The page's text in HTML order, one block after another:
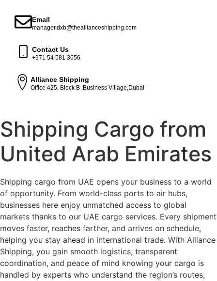
Email
manager.dxb@theallianceshipping.com
Contact Us
+971 54 581 3656
Alliance Shipping
Office 425, Block B ,Business Village,Dubai
Shipping Cargo from
United Arab Emirates
Shipping cargo from UAE opens your business to a world
of opportunity. From world-class ports to air hubs,
businesses here enjoy unmatched access to global
markets thanks to our UAE cargo services. Every shipment
moves faster, reaches farther, and arrives on schedule,
helping you stay ahead in international trade. With Alliance
Shipping, you gain smooth logistics, transparent
coordination, and peace of mind knowing your cargo is
handled by experts who understand the region’s routes,